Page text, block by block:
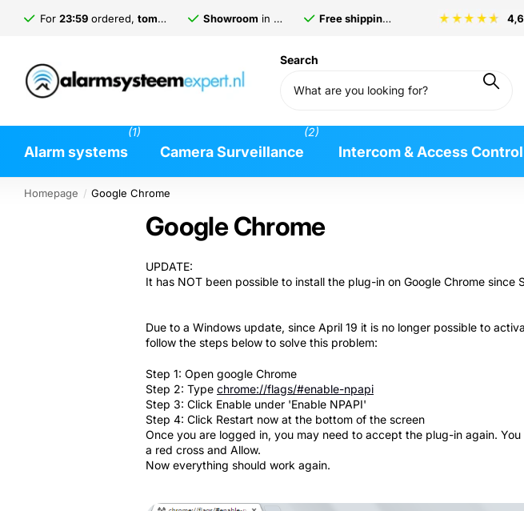
For 23:59ordered, tomorrow delivered*
Showroom in GorinchemFree shipping from €99
Search
Alarm systems
(1)
Camera Surveillance
(2)
Intercom & Access Control
Homepage Google Chrome
Google Chrome
UPDATE:
It has NOT been possible to install the plug-in on Google Chrome
Due to a Windows update, since April 19 it is no longer possible to
follow the steps below to solve this problem:
Step 1: Open google Chrome
Step 2: Type chrome://flags/#enable-npapi
Step 3: Click Enable under 'Enable NPAPI'
Step 4: Click Restart now at the bottom of the screen
Once you are logged in, you may need to accept the plug-in again.
a red cross and Allow.
Now everything should work again.